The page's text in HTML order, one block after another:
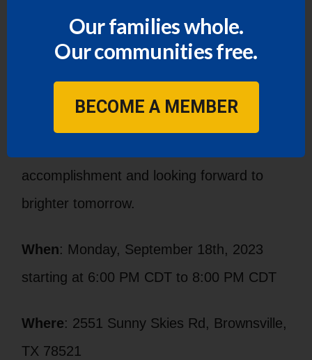
Residents of Colonia Sunny Skies came
together under the guidance of LUPE
accomplishment and looking forward to
brighter tomorrow.
When: Monday, September 18th, 2023
starting at 6:00 PM CDT to 8:00 PM CDT
Where: 2551 Sunny Skies Rd, Brownsville,
TX 78521
Our families whole.
Our communities free.
BECOME A MEMBER